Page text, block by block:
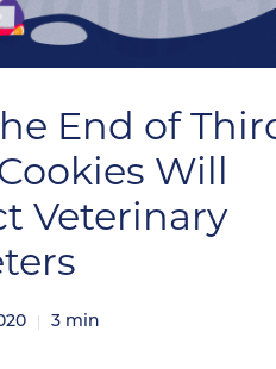
End of
Will
Veterinary
3 min